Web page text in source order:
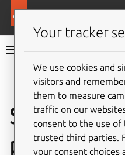
Charmed
Supported
plugins/
Your tracker
We use cookies and
visitors and
them to measure
traffic on our
consent to the use of
trusted third parties.
your consent choices